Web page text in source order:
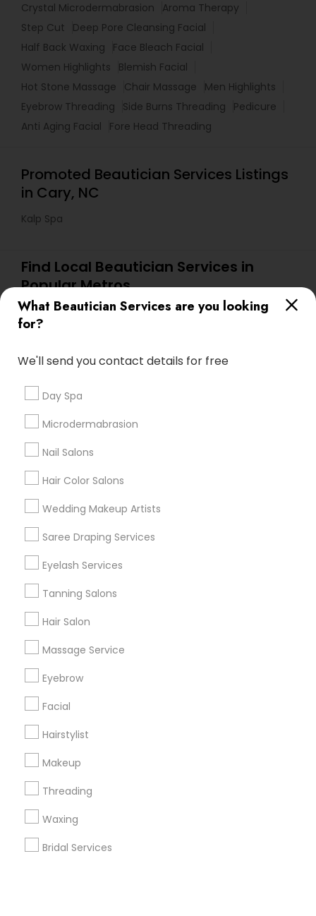
What Beautician Services are you looking
for?
We'll send you contact details for free
Day Spa
Microdermabrasion
Nail Salons
Hair Color Salons
Wedding Makeup Artists
Saree Draping Services
Eyelash Services
Tanning Salons
Hair Salon
Massage Service
Eyebrow
Facial
Hairstylist
Makeup
Threading
Waxing
Bridal Services
Crystal Microdermabrasion
Aroma Therapy
Step Cut
Deep Pore Cleansing Facial
Half Back Waxing
Face Bleach Facial
Women Highlights
Blemish Facial
Hot Stone Massage
Chair Massage
Men Highlights
Eyebrow Threading
Side Burns Threading
Pedicure
Anti Aging Facial
Fore Head Threading
Promoted Beautician Services Listings
in Cary, NC
Kalp Spa
Find Local Beautician Services in
Popular Metros
Atlanta Metro Area Baltimore Metro Area
Bay Area
Denver Metro Area
Useful Links
Badge
Find and Post Ads
Get IT Training
Find Events & Tickets
Corporate
+1-512-788-5300
us.sulekha@sulekha.com
Stay Connected
Sulekha App
About us Contact us
Privacy Policy
Advertise with us